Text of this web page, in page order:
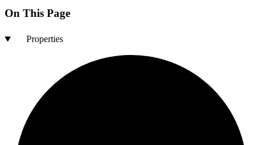
On This Page
Properties